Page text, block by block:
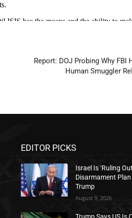
Report: DOJ Probing Why FBI
Human Smuggler
EDITOR PICKS
Israel Is ‘Ruling
Disarmament
Trump
August 9, 2026